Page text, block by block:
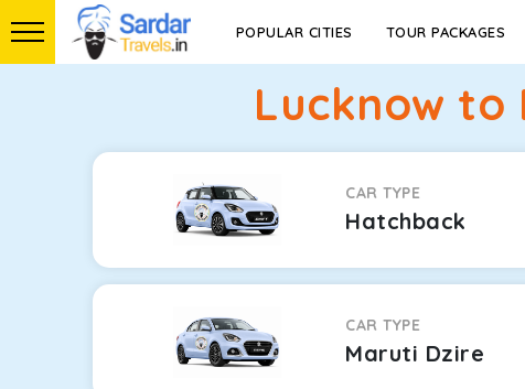
POPULAR CITIES TOUR PACKAGES
Lucknow to
CAR TYPE
Hatchback
CAR TYPE
Maruti Dzire